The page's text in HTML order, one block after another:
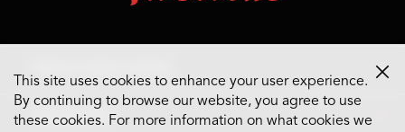
TIRES BY SIZE
This site uses cookies to enhance your user experience.
By continuing to browse our website, you agree to use
these cookies. For more information on what cookies we